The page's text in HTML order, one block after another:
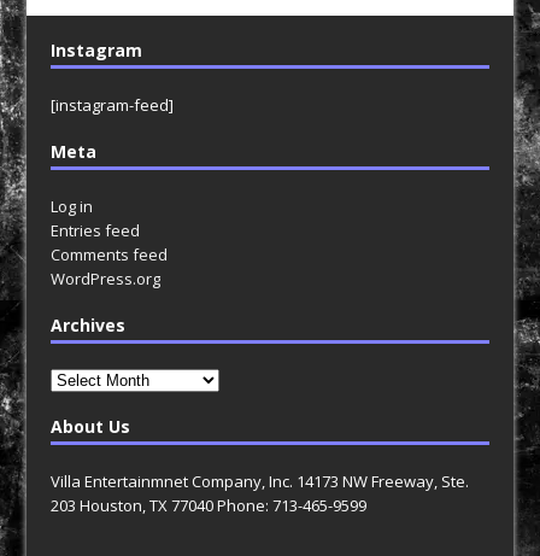
Instagram
[instagram-feed]
Meta
Log in
Entries feed
Comments feed
WordPress.org
Archives
Archives
About Us
Villa Entertainmnet Company, Inc. 14173 NW Freeway, Ste.
203 Houston, TX 77040 Phone: 713-465-9599